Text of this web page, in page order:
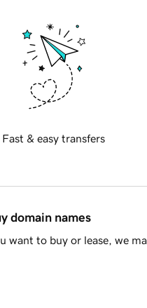
Fast & easy transfers
domain names
want to buy or lease, we